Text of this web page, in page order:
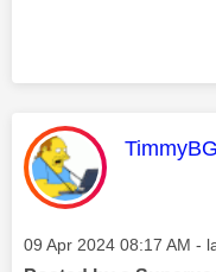
This
Message posted on
‎09 Apr 2024 08:17 AM -